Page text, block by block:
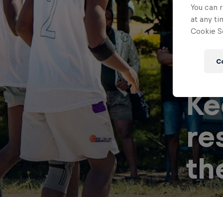
You can
at any
Cookie